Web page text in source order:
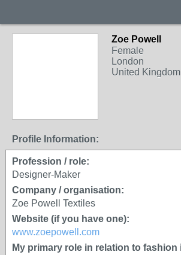
Zoe Powell
Female
London
United Kingdom
Profile Information:
Profession / role:
Designer-Maker
Company / organisation:
Zoe Powell Textiles
Website (if you have one):
www.zoepowell.com
My primary role in relation to fashion